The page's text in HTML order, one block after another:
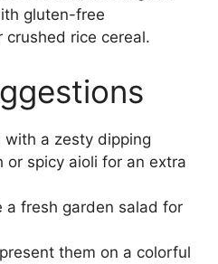
gluten-free
crushed rice cereal.
with a zesty dipping
or spicy aioli for an extra
a fresh garden salad for
them on a colorful